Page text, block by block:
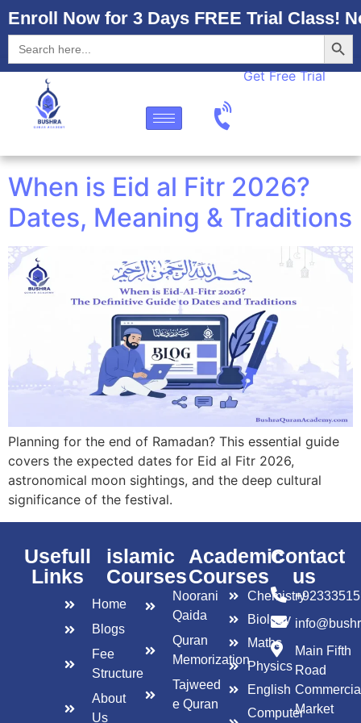
Enroll Now for 3 Days FREE Trial Class!
Search
for:
Get Free Trial
When is Eid al Fitr 2026?
Dates, Meaning & Traditions
Planning for the end of Ramadan? This essential guide
covers the expected dates for Eid al Fitr 2026,
astronomical moon sightings, and the deep cultural
significance of the festival.
Usefull
Links
Home
Blogs
Fee
Structure
About
Us
islamic
Courses
Noorani
Qaida
Quran
Memorization
Tajweed
e Quran
Academic
Courses
Chemistry
Biology
Maths
Physics
English
Computer
Contact
us
Main Fifth
Road
Market